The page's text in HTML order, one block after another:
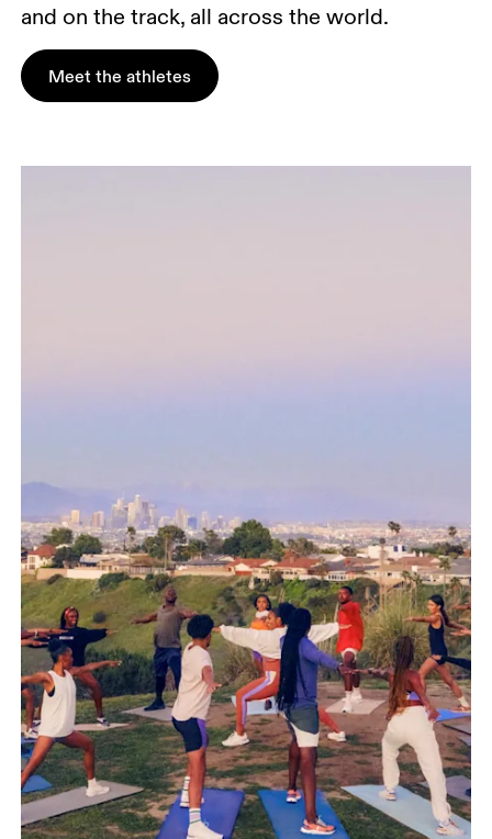
and on the track, all across the world.
Meet the athletes